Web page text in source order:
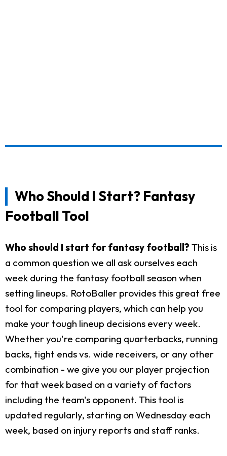
Who Should I Start? Fantasy
Football Tool
Who should I start for fantasy football? This is
a common question we all ask ourselves each
week during the fantasy football season when
setting lineups. RotoBaller provides this great free
tool for comparing players, which can help you
make your tough lineup decisions every week.
Whether you're comparing quarterbacks, running
backs, tight ends vs. wide receivers, or any other
combination - we give you our player projection
for that week based on a variety of factors
including the team's opponent. This tool is
updated regularly, starting on Wednesday each
week, based on injury reports and staff ranks.